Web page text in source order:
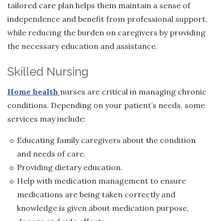
tailored care plan helps them maintain a sense of
independence and benefit from professional support,
while reducing the burden on caregivers by providing
the necessary education and assistance.
Skilled Nursing
Home health nurses are critical in managing chronic
conditions. Depending on your patient’s needs, some
services may include:
Educating family caregivers about the condition
and needs of care.
Providing dietary education.
Help with medication management to ensure
medications are being taken correctly and
knowledge is given about medication purpose,